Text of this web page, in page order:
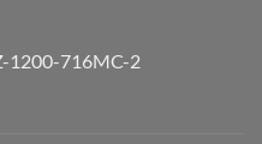
1200-716MC-2